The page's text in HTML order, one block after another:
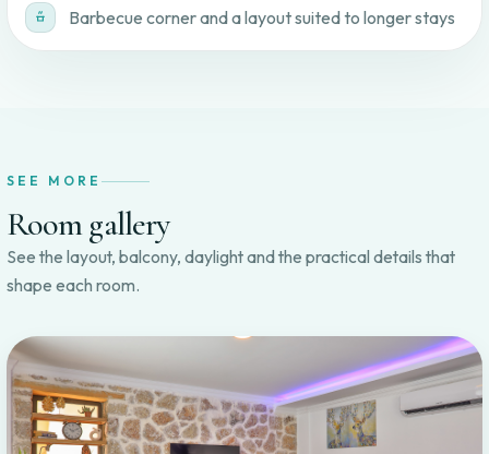
Barbecue corner and a layout suited to longer stays
SEE MORE
Room gallery
See the layout, balcony, daylight and the practical details that
shape each room.